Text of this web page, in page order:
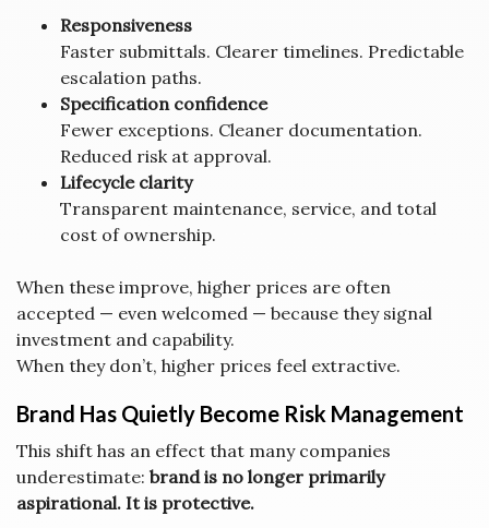
Responsiveness
Faster submittals. Clearer timelines. Predictable
escalation paths.
Specification confidence
Fewer exceptions. Cleaner documentation.
Reduced risk at approval.
Lifecycle clarity
Transparent maintenance, service, and total
cost of ownership.
When these improve, higher prices are often
accepted — even welcomed — because they signal
investment and capability.
When they don’t, higher prices feel extractive.
Brand Has Quietly Become Risk Management
This shift has an effect that many companies
underestimate: brand is no longer primarily
aspirational. It is protective.